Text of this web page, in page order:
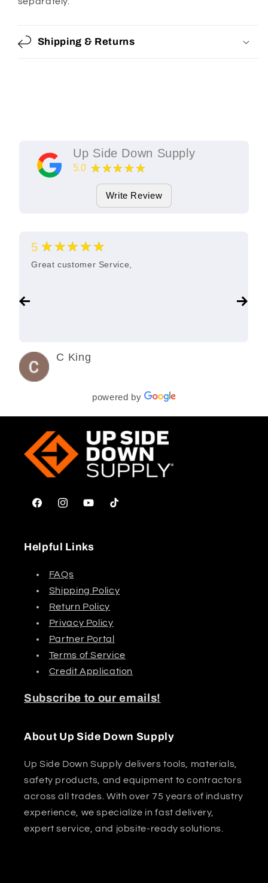
Shipping & Returns
Up Side Down Supply
5.0 ★★★★★
Write Review
5 ★★★★★
Great customer Service,
C King
powered by
FacebookInstagramYouTubeTikTok
Helpful Links
FAQs
Shipping Policy
Return Policy
Privacy Policy
Partner Portal
Terms of Service
Credit Application
Subscribe to our emails!
About Up Side Down Supply
Up Side Down Supply delivers tools, materials,
safety products, and equipment to contractors
across all trades. With over 75 years of industry
experience, we specialize in fast delivery,
expert service, and jobsite-ready solutions.